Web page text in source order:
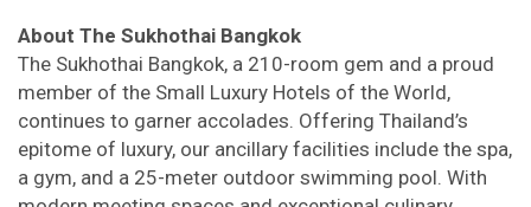
About The Sukhothai Bangkok
The Sukhothai Bangkok, a 210-room gem and a proud
member of the Small Luxury Hotels of the World,
continues to garner accolades. Offering Thailand’s
epitome of luxury, our ancillary facilities include the spa,
a gym, and a 25-meter outdoor swimming pool. With